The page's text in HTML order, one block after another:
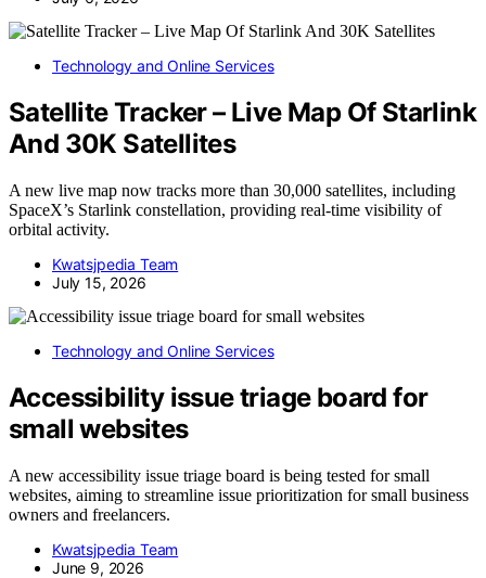
Technology and Online Services
Satellite Tracker – Live Map Of Starlink
And 30K Satellites
A new live map now tracks more than 30,000 satellites, including
SpaceX’s Starlink constellation, providing real-time visibility of
orbital activity.
Kwatsjpedia Team
July 15, 2026
Technology and Online Services
Accessibility issue triage board for
small websites
A new accessibility issue triage board is being tested for small
websites, aiming to streamline issue prioritization for small business
owners and freelancers.
Kwatsjpedia Team
June 9, 2026